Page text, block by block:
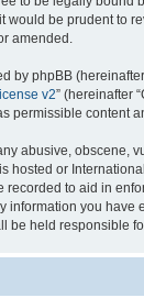
would be prudent to
amended.
by phpBB (hereinafter
v2” (hereinafter
permissible content
abusive, obscene,
hosted or
recorded to aid in
information you have
be held responsible